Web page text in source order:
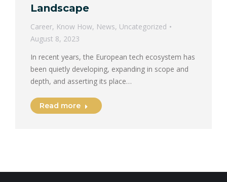
Landscape
Career, Know How, News, Uncategorized
August 8, 2023
In recent years, the European tech ecosystem has
been quietly developing, expanding in scope and
depth, and asserting its place…
Read more